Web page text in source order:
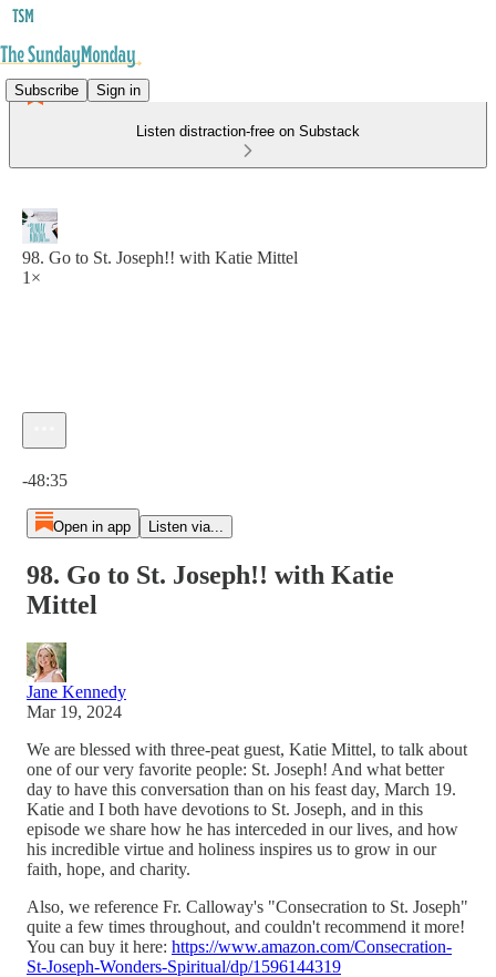
Subscribe Sign in
Listen distraction-free on Substack
98. Go to St. Joseph!! with Katie Mittel
1×
-48:35
Open in app Listen via...
98. Go to St. Joseph!! with Katie
Mittel
Jane Kennedy
Mar 19, 2024
We are blessed with three-peat guest, Katie Mittel, to talk about
one of our very favorite people: St. Joseph! And what better
day to have this conversation than on his feast day, March 19.
Katie and I both have devotions to St. Joseph, and in this
episode we share how he has interceded in our lives, and how
his incredible virtue and holiness inspires us to grow in our
faith, hope, and charity.
Also, we reference Fr. Calloway's "Consecration to St. Joseph"
quite a few times throughout, and couldn't recommend it more!
You can buy it here: https://www.amazon.com/Consecration-
St-Joseph-Wonders-Spiritual/dp/1596144319